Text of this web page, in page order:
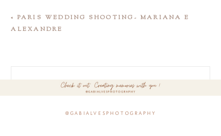
« PARIS WEDDING SHOOTING- MARIANA E
ALEXANDRE
@gabialvesphotography